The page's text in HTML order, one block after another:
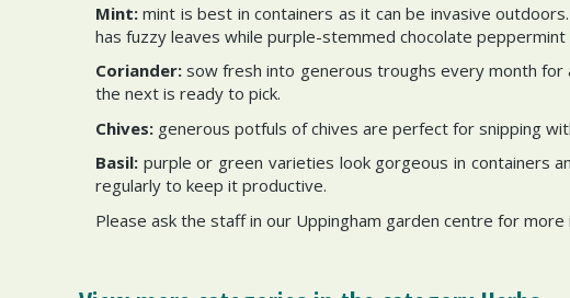
Mint: mint is best in containers as it can be invasive
has fuzzy leaves while purple-stemmed chocolate peppermint
Coriander: sow fresh into generous troughs every month
the next is ready to pick.
Chives: generous potfuls of chives are perfect for snipping
Basil: purple or green varieties look gorgeous in containers
regularly to keep it productive.
Please ask the staff in our Uppingham garden centre for